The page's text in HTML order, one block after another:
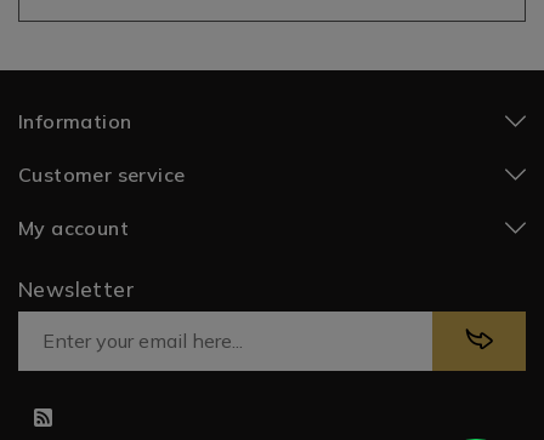
Information
Customer service
My account
Newsletter